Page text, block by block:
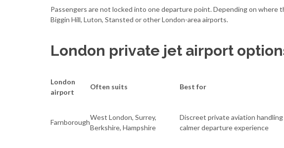
Passengers are not locked into one departure point. Depending on where
Biggin Hill, Luton, Stansted or other London-area airports.
London private jet airport
London
airport
Often suits Best for
Farnborough
West London, Surrey,
Berkshire, Hampshire
Discreet private aviation handling
calmer departure experience